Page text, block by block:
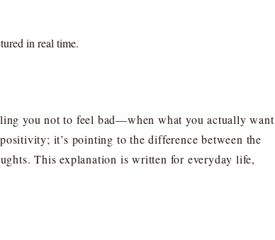
in real time.
you not to feel bad—when what you actually want
it’s pointing to the difference between the
This explanation is written for everyday life,